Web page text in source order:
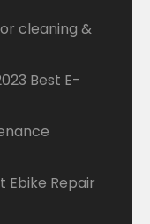
cleaning &
Best E-
Ebike Repair